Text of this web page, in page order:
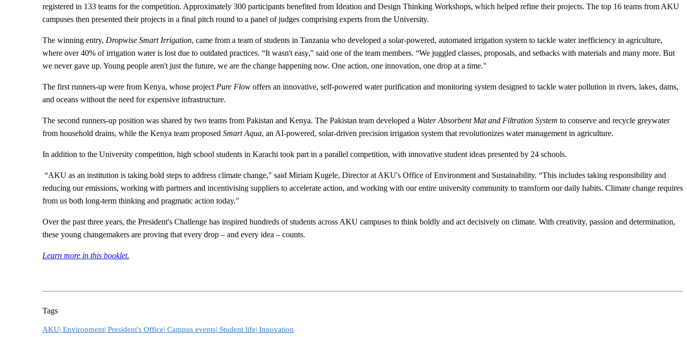
registered in 133 teams for the competition. Approximately 300 participants benefited from Ideation and Design Thinking Workshops, which helped refine their projects. The top 16 teams from AKU
campuses then presented their projects in a final pitch round to a panel of judges comprising experts from the University.
The winning entry, Dropwise Smart Irrigation, came from a team of students in Tanzania who developed a solar-powered, automated irrigation system to tackle water inefficiency in agriculture,
where over 40% of irrigation water is lost due to outdated practices. “It wasn't easy," said one of the team members. “We juggled classes, proposals, and setbacks with materials and many more. But
we never gave up. Young people aren't just the future, we are the change happening now. One action, one innovation, one drop at a time."
The first runners-up were from Kenya, whose project Pure Flow offers an innovative, self-powered water purification and monitoring system designed to tackle water pollution in rivers, lakes, dams,
and oceans without the need for expensive infrastructure.
The second runners-up position was shared by two teams from Pakistan and Kenya. The Pakistan team developed a Water Absorbent Mat and Filtration System to conserve and recycle greywater
from household drains, while the Kenya team proposed Smart Aqua, an AI-powered, solar-driven precision irrigation system that revolutionizes water management in agriculture.
In addition to the University competition, high school students in Karachi took part in a parallel competition, with innovative student ideas presented by 24 schools.
“AKU as an institution is taking bold steps to address climate change," said Miriam Kugele, Director at AKU's Office of Environment and Sustainability. “This includes taking responsibility and
reducing our emissions, working with partners and incentivising suppliers to accelerate action, and working with our entire university community to transform our daily habits. Climate change requires
from us both long-term thinking and pragmatic action today."
Over the past three years, the President's Challenge has inspired hundreds of students across AKU campuses to think boldly and act decisively on climate. With creativity, passion and determination,
these young changemakers are proving that every drop – and every idea – counts.
Learn more in this booklet​.​
Tags
AKU| Environment| President's Office| Campus events| Student life| Innovation